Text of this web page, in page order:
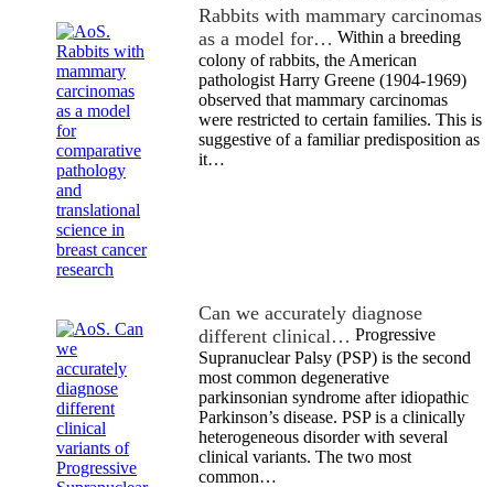
Rabbits with mammary carcinomas
as a model for… Within a breeding
colony of rabbits, the American
pathologist Harry Greene (1904-1969)
observed that mammary carcinomas
were restricted to certain families. This is
suggestive of a familiar predisposition as
it…
Can we accurately diagnose
different clinical… Progressive
Supranuclear Palsy (PSP) is the second
most common degenerative
parkinsonian syndrome after idiopathic
Parkinson’s disease. PSP is a clinically
heterogeneous disorder with several
clinical variants. The two most
common…